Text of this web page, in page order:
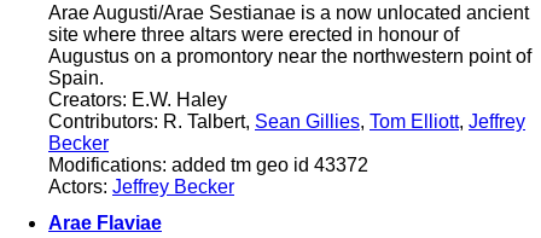
Arae Augusti/Arae Sestianae is a now unlocated ancient
site where three altars were erected in honour of
Augustus on a promontory near the northwestern point of
Spain.
Creators: E.W. Haley
Contributors: R. Talbert, Sean Gillies, Tom Elliott, Jeffrey
Becker
Modifications: added tm geo id 43372
Actors: Jeffrey Becker
Arae Flaviae